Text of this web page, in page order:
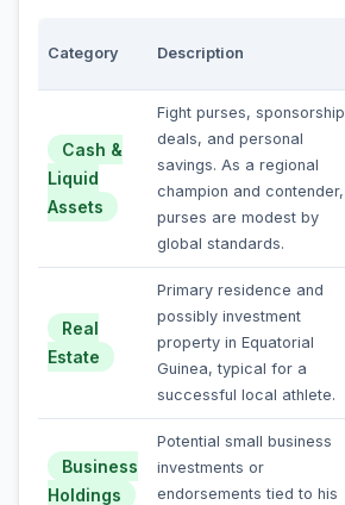
Category Description
Cash &
Liquid
Assets
Fight purses, sponsorship
deals, and personal
savings. As a regional
champion and contender,
purses are modest by
global standards.
Real
Estate
Primary residence and
possibly investment
property in Equatorial
Guinea, typical for a
successful local athlete.
Business
Holdings
Potential small business
investments or
endorsements tied to his